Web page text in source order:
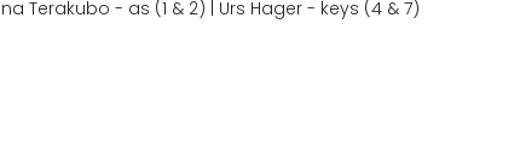
Terakubo - as (1 & 2) | Urs Hager - keys (4 & 7)